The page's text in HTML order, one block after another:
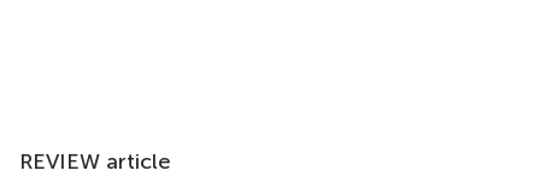
REVIEW article